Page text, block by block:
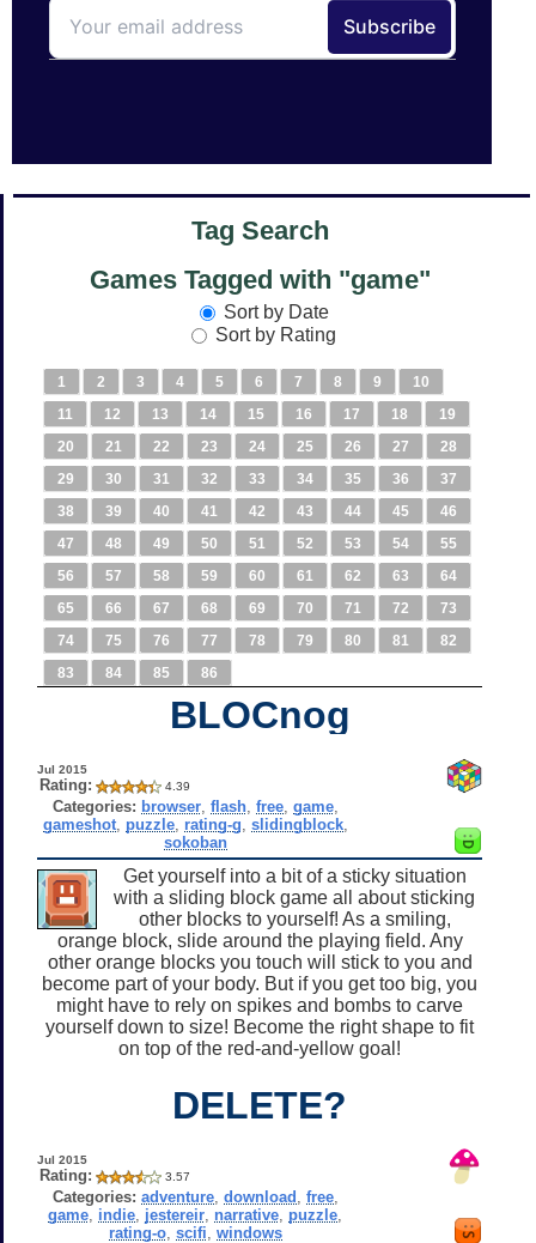
Tag Search
Games Tagged with "game"
Sort by Date
Sort by Rating
1 2 3 4 5 6 7 8 9
10
11
12 13 14 15 16 17 18
19
20
21 22 23 24 25 26 27
28
29
30 31 32 33 34 35 36
37
38
39 40 41 42 43 44 45
46
47
48 49 50 51 52 53 54
55
56
57 58 59 60 61 62 63
64
65
66 67 68 69 70 71 72
73
74
75 76 77 78 79 80 81
82
83
84 85 86
BLOCnog
Jul 2015
Rating: 4.39
Categories: browser, flash, free, game,
gameshot, puzzle, rating-g slidingblock,
sokoban
Get yourself into a bit of a sticky situation
with a sliding block game all about sticking
other blocks to yourself! As a smiling,
orange block, slide around the playing field. Any
other orange blocks you touch will stick to you and
become part of your body. But if you get too big, you
might have to rely on spikes and bombs to carve
yourself down to size! Become the right shape to fit
on top of the red-and-yellow goal!
DELETE?
Jul 2015
Rating: 3.57
Categories: adventure, download free,
game indie jestereir narrative puzzle
rating-o, scifi windows